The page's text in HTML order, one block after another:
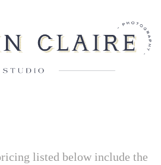
listed below include the